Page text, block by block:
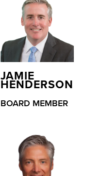
JAMIE
HENDERSON
BOARD MEMBER